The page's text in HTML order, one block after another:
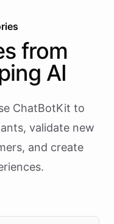
from
AI
ChatBotKit to
validate new
and create